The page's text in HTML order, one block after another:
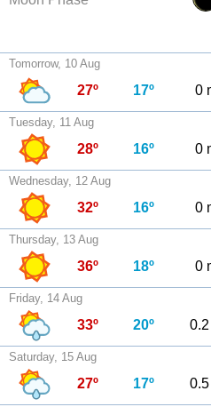
Tomorrow, 10 Aug
27º 17º 0
Tuesday, 11 Aug
28º 16º 0
Wednesday, 12 Aug
32º 16º 0
Thursday, 13 Aug
36º 18º 0
Friday, 14 Aug
33º 20º
Saturday, 15 Aug
27º 17º